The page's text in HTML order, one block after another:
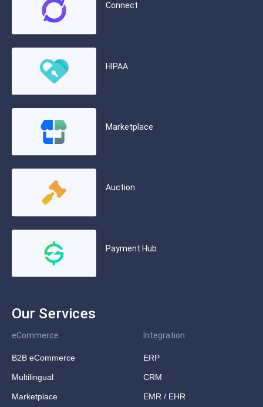
Connect
HIPAA
Marketplace
Auction
Payment Hub
Our Services
eCommerce
B2B eCommerce
Multilingual
Marketplace
Integration
ERP
CRM
EMR / EHR